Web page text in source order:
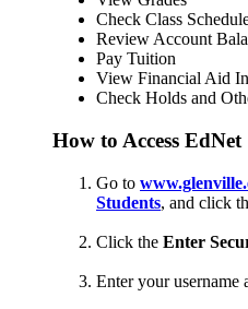
Check Class
Review Account
Pay Tuition
View Financial Aid
Check Holds and
How to Access EdNet
Go to
Students, and click
Click the Enter
Enter your username